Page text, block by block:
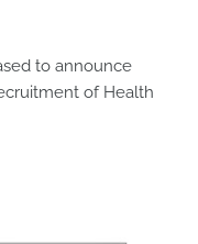
to announce
of Health